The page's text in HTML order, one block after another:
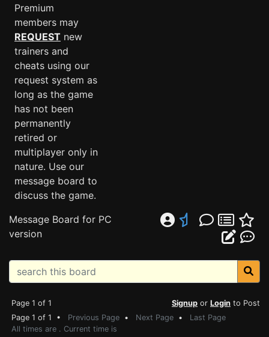
Premium
members may
REQUEST new
trainers and
cheats using our
request system as
long as the game
has not been
permanently
retired or
multiplayer only in
nature. Use our
message board to
discuss the game.
Message Board for PC
version
Page 1 of 1 Signup or Login to Post
Page 1 of 1 • Previous Page • Next Page • Last Page
All times are . Current time is